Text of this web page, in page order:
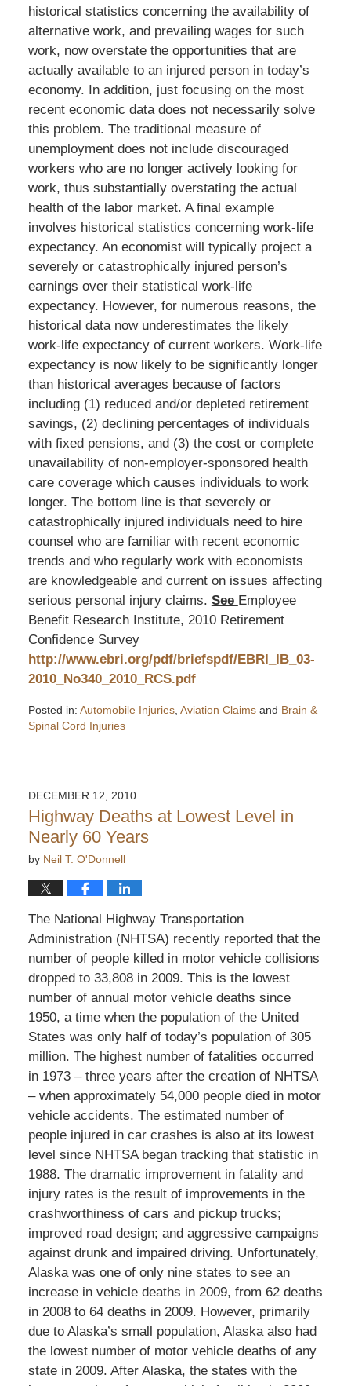
historical statistics concerning the availability of
alternative work, and prevailing wages for such
work, now overstate the opportunities that are
actually available to an injured person in today’s
economy. In addition, just focusing on the most
recent economic data does not necessarily solve
this problem. The traditional measure of
unemployment does not include discouraged
workers who are no longer actively looking for
work, thus substantially overstating the actual
health of the labor market. A final example
involves historical statistics concerning work-life
expectancy. An economist will typically project a
severely or catastrophically injured person’s
earnings over their statistical work-life
expectancy. However, for numerous reasons, the
historical data now underestimates the likely
work-life expectancy of current workers. Work-life
expectancy is now likely to be significantly longer
than historical averages because of factors
including (1) reduced and/or depleted retirement
savings, (2) declining percentages of individuals
with fixed pensions, and (3) the cost or complete
unavailability of non-employer-sponsored health
care coverage which causes individuals to work
longer. The bottom line is that severely or
catastrophically injured individuals need to hire
counsel who are familiar with recent economic
trends and who regularly work with economists
are knowledgeable and current on issues affecting
serious personal injury claims. See Employee
Benefit Research Institute, 2010 Retirement
Confidence Survey
http://www.ebri.org/pdf/briefspdf/EBRI_IB_03-
2010_No340_2010_RCS.pdf
Posted in: Automobile Injuries, Aviation Claimsand Brain &
Spinal Cord Injuries
March
4:04
pm
DECEMBER 12, 2010
Highway Deaths at Lowest Level in
Nearly 60 Years
by Neil T. O'Donnell
The National Highway Transportation
Administration (NHTSA) recently reported that the
number of people killed in motor vehicle collisions
dropped to 33,808 in 2009. This is the lowest
number of annual motor vehicle deaths since
1950, a time when the population of the United
States was only half of today’s population of 305
million. The highest number of fatalities occurred
in 1973 – three years after the creation of NHTSA
– when approximately 54,000 people died in motor
vehicle accidents. The estimated number of
people injured in car crashes is also at its lowest
level since NHTSA began tracking that statistic in
1988. The dramatic improvement in fatality and
injury rates is the result of improvements in the
crashworthiness of cars and pickup trucks;
improved road design; and aggressive campaigns
against drunk and impaired driving. Unfortunately,
Alaska was one of only nine states to see an
increase in vehicle deaths in 2009, from 62 deaths
in 2008 to 64 deaths in 2009. However, primarily
due to Alaska’s small population, Alaska also had
the lowest number of motor vehicle deaths of any
state in 2009. After Alaska, the states with the